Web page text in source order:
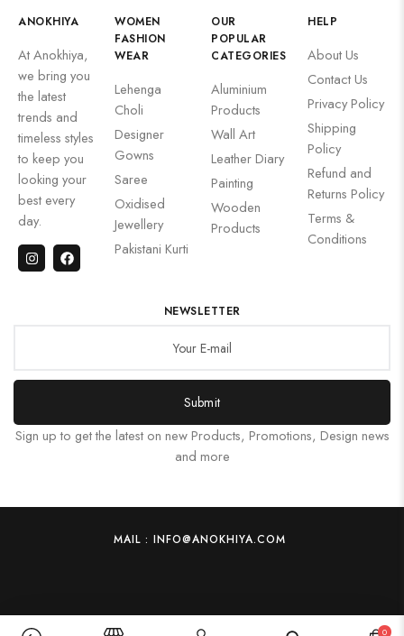
ANOKHIYA
At Anokhiya,
we bring you
the latest
trends and
timeless styles
to keep you
looking your
best every
day.
WOMEN
FASHION
WEAR
Lehenga
Choli
Designer
Gowns
Saree
Oxidised
Jewellery
Pakistani Kurti
OUR
POPULAR
CATEGORIES
Aluminium
Products
Wall Art
Leather Diary
Painting
Wooden
Products
HELP
About Us
Contact Us
Privacy Policy
Shipping
Policy
Refund and
Returns Policy
Terms &
Conditions
NEWSLETTER
Submit
Sign up to get the latest on new Products, Promotions, Design news
and more
MAIL : INFO@ANOKHIYA.COM
0